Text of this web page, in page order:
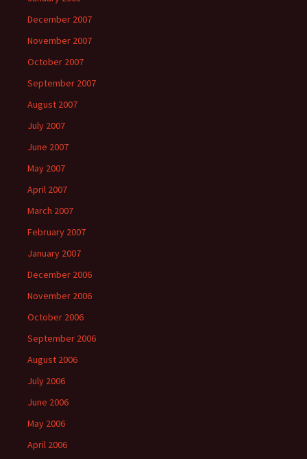
December 2007
November 2007
October 2007
September 2007
August 2007
July 2007
June 2007
May 2007
April 2007
March 2007
February 2007
January 2007
December 2006
November 2006
October 2006
September 2006
August 2006
July 2006
June 2006
May 2006
April 2006